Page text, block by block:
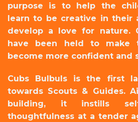
purpose is to help the
learn to be creative in their
develop a love for nature.
have been held to make
become more confident and
Cubs Bulbuls is the first
towards Scouts & Guides.
building, it instills
thoughtfulness at a tender